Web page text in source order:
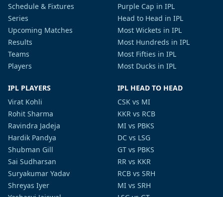
Schedule & Fixtures
Series
Upcoming Matches
Results
Teams
Players
Purple Cap in IPL
Head to Head in IPL
Most Wickets in IPL
Most Hundreds in IPL
Most Fifties in IPL
Most Ducks in IPL
IPL PLAYERS
Virat Kohli
Rohit Sharma
Ravindra Jadeja
Hardik Pandya
Shubman Gill
Sai Sudharsan
Suryakumar Yadav
Shreyas Iyer
IPL HEAD TO HEAD
CSK vs MI
KKR vs RCB
MI vs PBKS
DC vs LSG
GT vs PBKS
RR vs KKR
RCB vs SRH
MI vs SRH